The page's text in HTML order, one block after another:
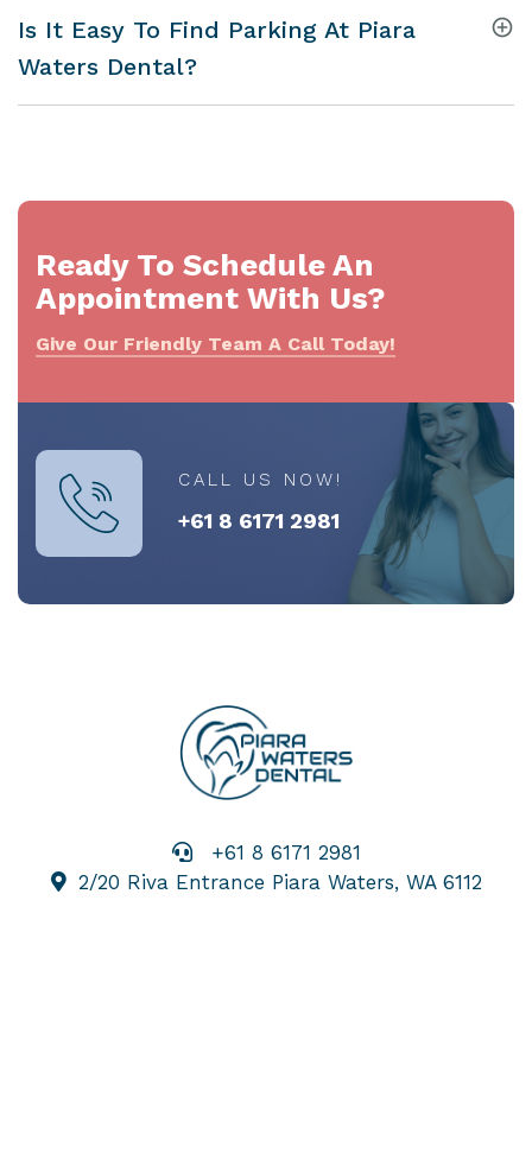
Is It Easy To Find Parking At Piara
Waters Dental?
Ready To Schedule An
Appointment With Us?
Give Our Friendly Team A Call Today!
CALL US NOW!
+61 8 6171 2981
Southern River
Treeby
+61 8 6171 2981
2/20 Riva Entrance Piara Waters, WA 6112